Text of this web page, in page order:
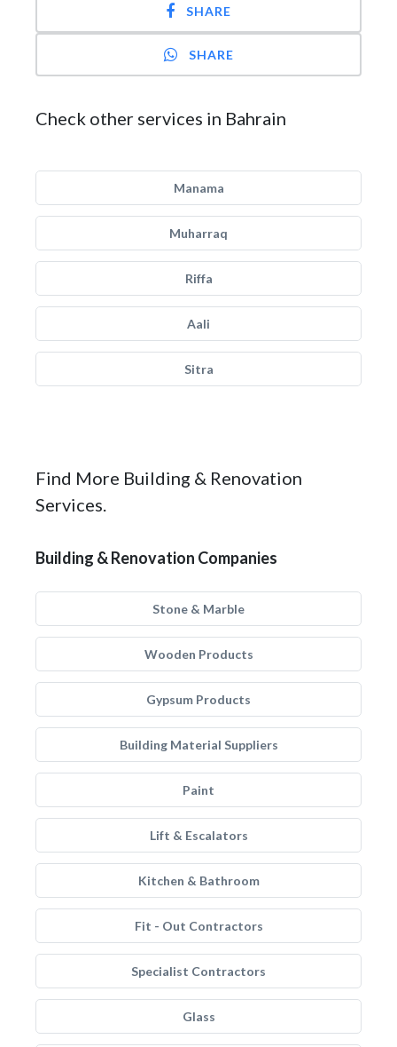
SHARE
SHARE
Check other services in Bahrain
Manama
Muharraq
Riffa
Aali
Sitra
Find More Building & Renovation
Services.
Building & Renovation Companies
Stone & Marble
Wooden Products
Gypsum Products
Building Material Suppliers
Paint
Lift & Escalators
Kitchen & Bathroom
Fit - Out Contractors
Specialist Contractors
Glass